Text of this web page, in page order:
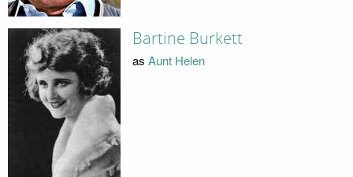
Bartine Burkett
as Aunt Helen